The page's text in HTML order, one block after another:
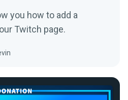
you how to add a
Twitch page.